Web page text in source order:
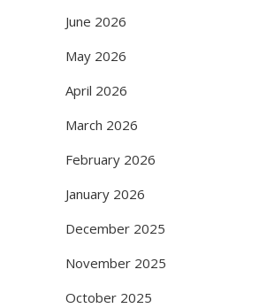
June 2026
May 2026
April 2026
March 2026
February 2026
January 2026
December 2025
November 2025
October 2025